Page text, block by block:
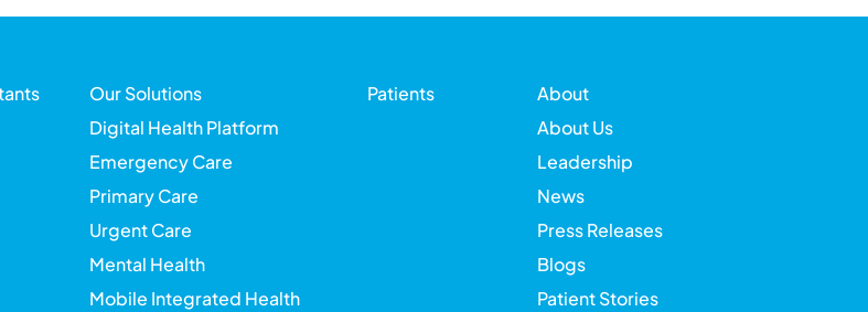
Our Solutions
Digital Health Platform
Emergency Care
Primary Care
Urgent Care
Mental Health
Mobile Integrated Health
Patients
About
About Us
Leadership
News
Press Releases
Blogs
Patient Stories